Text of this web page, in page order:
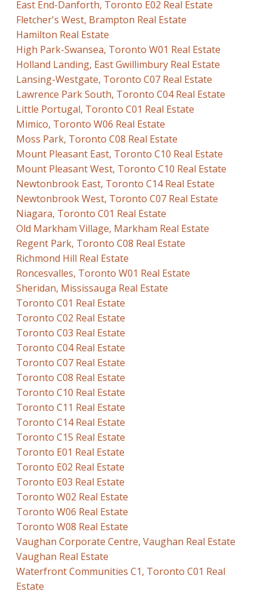
East End-Danforth, Toronto E02 Real Estate
Fletcher's West, Brampton Real Estate
Hamilton Real Estate
High Park-Swansea, Toronto W01 Real Estate
Holland Landing, East Gwillimbury Real Estate
Lansing-Westgate, Toronto C07 Real Estate
Lawrence Park South, Toronto C04 Real Estate
Little Portugal, Toronto C01 Real Estate
Mimico, Toronto W06 Real Estate
Moss Park, Toronto C08 Real Estate
Mount Pleasant East, Toronto C10 Real Estate
Mount Pleasant West, Toronto C10 Real Estate
Newtonbrook East, Toronto C14 Real Estate
Newtonbrook West, Toronto C07 Real Estate
Niagara, Toronto C01 Real Estate
Old Markham Village, Markham Real Estate
Regent Park, Toronto C08 Real Estate
Richmond Hill Real Estate
Roncesvalles, Toronto W01 Real Estate
Sheridan, Mississauga Real Estate
Toronto C01 Real Estate
Toronto C02 Real Estate
Toronto C03 Real Estate
Toronto C04 Real Estate
Toronto C07 Real Estate
Toronto C08 Real Estate
Toronto C10 Real Estate
Toronto C11 Real Estate
Toronto C14 Real Estate
Toronto C15 Real Estate
Toronto E01 Real Estate
Toronto E02 Real Estate
Toronto E03 Real Estate
Toronto W02 Real Estate
Toronto W06 Real Estate
Toronto W08 Real Estate
Vaughan Corporate Centre, Vaughan Real Estate
Vaughan Real Estate
Waterfront Communities C1, Toronto C01 Real
Estate